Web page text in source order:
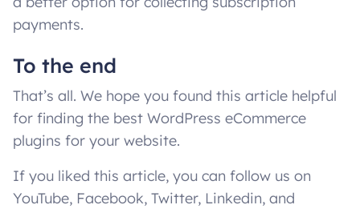
payments.
To the end
That’s all. We hope you found this article helpful
for finding the best WordPress eCommerce
plugins for your website.
If you liked this article, you can follow us on
YouTube, Facebook, Twitter, Linkedin, and